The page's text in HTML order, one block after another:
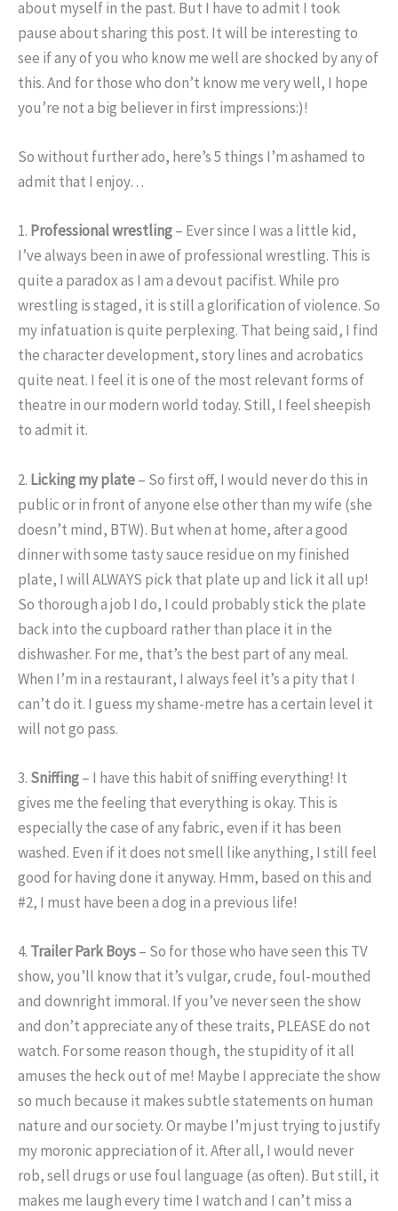
about myself in the past. But I have to admit I took
pause about sharing this post. It will be interesting to
see if any of you who know me well are shocked by any of
this. And for those who don’t know me very well, I hope
you’re not a big believer in first impressions:)!
So without further ado, here’s 5 things I’m ashamed to
admit that I enjoy…
1. Professional wrestling– Ever since I was a little kid,
I’ve always been in awe of professional wrestling. This is
quite a paradox as I am a devout pacifist. While pro
wrestling is staged, it is still a glorification of violence. So
my infatuation is quite perplexing. That being said, I find
the character development, story lines and acrobatics
quite neat. I feel it is one of the most relevant forms of
theatre in our modern world today. Still, I feel sheepish
to admit it.
2. Licking my plate– So first off, I would never do this in
public or in front of anyone else other than my wife (she
doesn’t mind, BTW). But when at home, after a good
dinner with some tasty sauce residue on my finished
plate, I will ALWAYS pick that plate up and lick it all up!
So thorough a job I do, I could probably stick the plate
back into the cupboard rather than place it in the
dishwasher. For me, that’s the best part of any meal.
When I’m in a restaurant, I always feel it’s a pity that I
can’t do it. I guess my shame-metre has a certain level it
will not go pass.
3. Sniffing– I have this habit of sniffing everything! It
gives me the feeling that everything is okay. This is
especially the case of any fabric, even if it has been
washed. Even if it does not smell like anything, I still feel
good for having done it anyway. Hmm, based on this and
#2, I must have been a dog in a previous life!
4. Trailer Park Boys– So for those who have seen this TV
show, you’ll know that it’s vulgar, crude, foul-mouthed
and downright immoral. If you’ve never seen the show
and don’t appreciate any of these traits, PLEASE do not
watch. For some reason though, the stupidity of it all
amuses the heck out of me! Maybe I appreciate the show
so much because it makes subtle statements on human
nature and our society. Or maybe I’m just trying to justify
my moronic appreciation of it. After all, I would never
rob, sell drugs or use foul language (as often). But still, it
makes me laugh every time I watch and I can’t miss a